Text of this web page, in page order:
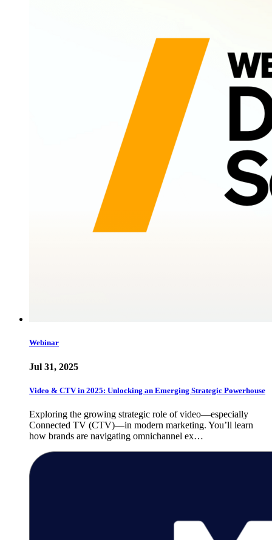
Webinar
Jul 31, 2025
Video & CTV in 2025: Unlocking an Emerging Strategic Powerhouse
Exploring the growing strategic role of video—especially
Connected TV (CTV)—in modern marketing. You’ll learn
how brands are navigating omnichannel ex…